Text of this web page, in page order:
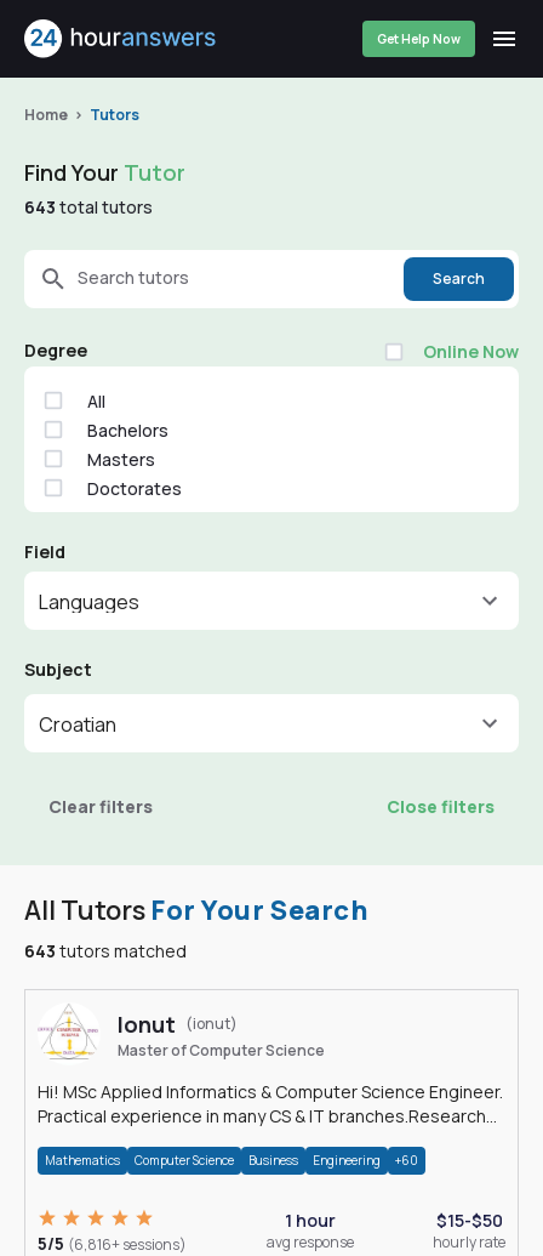
Get Help Now
Home Tutors
All Tutors For Your Search
643 tutors matched
Ionut
(ionut)
Master of Computer Science
Hi! MSc Applied Informatics & Computer Science Engineer.
Practical experience in many CS & IT branches.Research
Mathematics Computer Science Business Engineering +60
5/5 (6,816+ sessions)
1 hour
avg response
$15-$50
hourly rate
Find Your Tutor
643 total tutors
Search tutors Search
Degree Online Now
All
Bachelors
Masters
Doctorates
Field
Languages
Subject
Croatian
Clear filters Close filters